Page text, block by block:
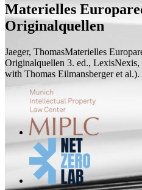
Materielles
Originalquellen
Jaeger, ThomasMaterielles
Originalquellen 3. ed., LexisNexis,
with Thomas Eilmansberger et al.).